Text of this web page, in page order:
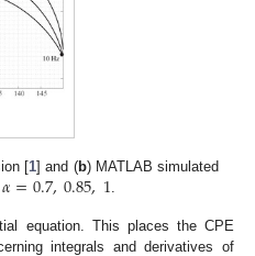
[1] and (b) MATLAB simulated
𝛼=0.7,0.85,1
equation. This places the CPE
integrals and derivatives of